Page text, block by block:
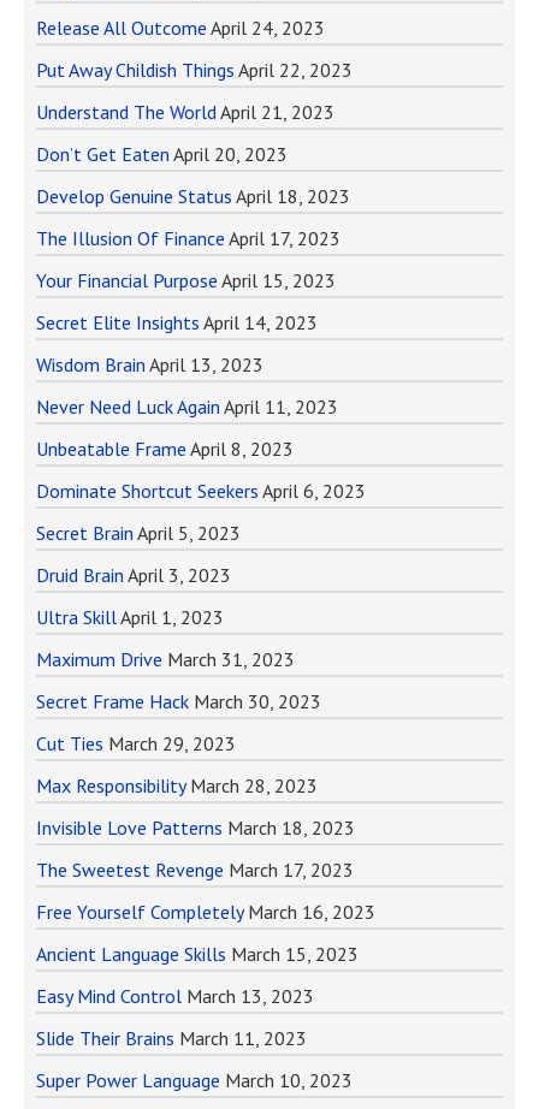
Release All Outcome April 24, 2023
Put Away Childish Things April 22, 2023
Understand The WorldApril 21, 2023
Don’t Get Eaten April 20, 2023
Develop Genuine Status April 18, 2023
The Illusion Of Finance April 17, 2023
Your Financial Purpose April 15, 2023
Secret Elite Insights April 14, 2023
Wisdom Brain April 13, 2023
Never Need Luck Again April 11, 2023
Unbeatable Frame April 8, 2023
Dominate Shortcut Seekers April 6, 2023
Secret Brain April 5, 2023
Druid Brain April 3, 2023
Ultra SkillApril 1, 2023
Maximum Drive March 31, 2023
Secret Frame Hack March 30, 2023
Cut Ties March 29, 2023
Max Responsibility March 28, 2023
Invisible Love Patterns March 18, 2023
The Sweetest Revenge March 17, 2023
Free Yourself Completely March 16, 2023
Ancient Language Skills March 15, 2023
Easy Mind Control March 13, 2023
Slide Their Brains March 11, 2023
Super Power Language March 10, 2023